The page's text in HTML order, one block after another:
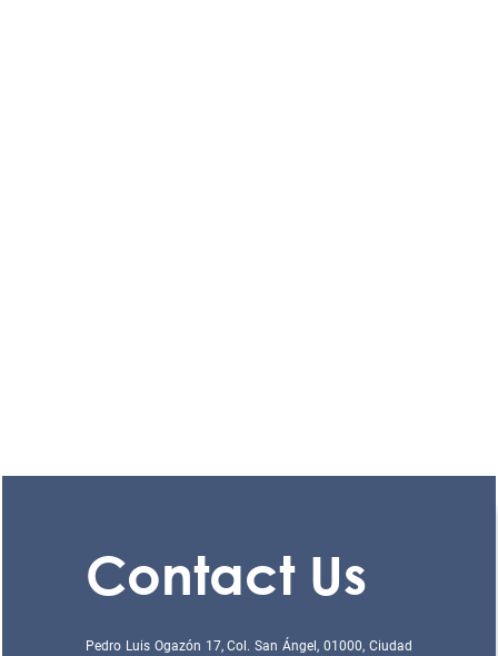
Contact Us
Pedro Luis Ogazón 17, Col. San Ángel, 01000, Ciudad